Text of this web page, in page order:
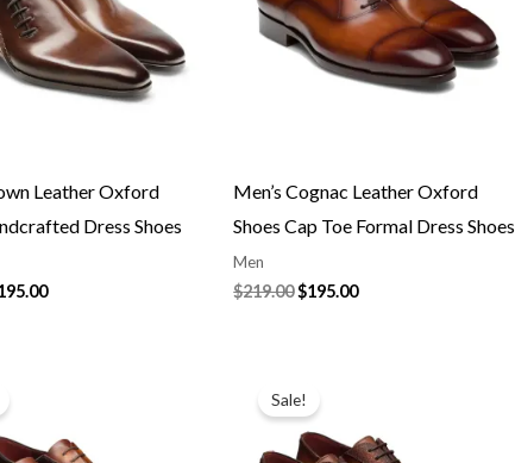
Leather Oxford
Dress Shoes
Men’s Cognac Leather Oxford
Shoes Cap Toe Formal Dress Shoes
Men
$219.00$195.00
Sale!
was:
$219.00.
$195.00.